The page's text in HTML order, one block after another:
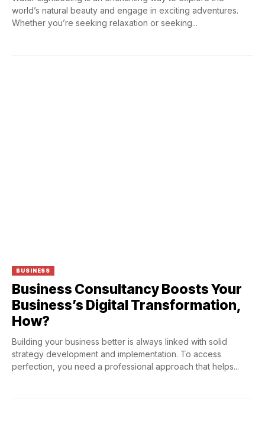
world’s natural beauty and engage in exciting adventures.
Whether you’re seeking relaxation or seeking...
BUSINESS
Business Consultancy Boosts Your
Business’s Digital Transformation,
How?
Building your business better is always linked with solid
strategy development and implementation. To access
perfection, you need a professional approach that helps...